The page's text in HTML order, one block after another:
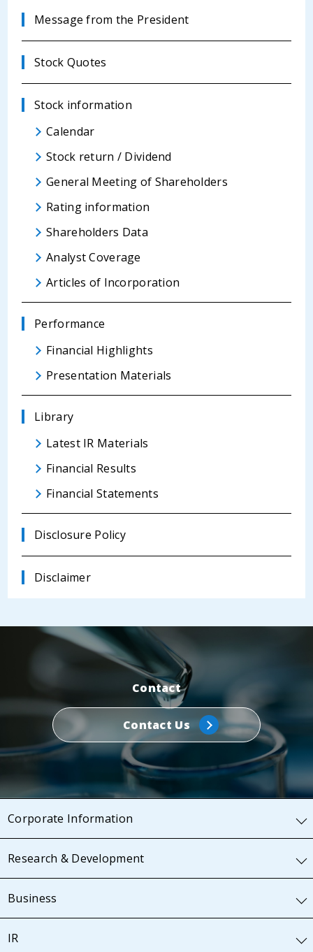
Message from the President
Stock Quotes
Stock information
Calendar
Stock return / Dividend
General Meeting of Shareholders
Rating information
Shareholders Data
Analyst Coverage
Articles of Incorporation
Performance
Financial Highlights
Presentation Materials
Library
Latest IR Materials
Financial Results
Financial Statements
Disclosure Policy
Disclaimer
Contact
Contact Us
Corporate Information
Research & Development
Business
IR